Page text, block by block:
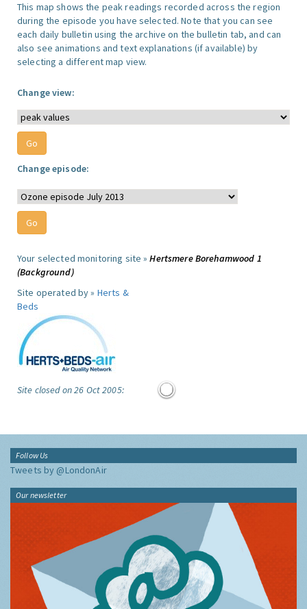
This map shows the peak readings recorded across the region
during the episode you have selected. Note that you can see
each daily bulletin using the archive on the bulletin tab, and can
also see animations and text explanations (if available) by
selecting a different map view.
Change view:
Change episode:
Your selected monitoring site »Hertsmere Borehamwood 1
(Background)
Site operated by » Herts &
Beds
Site closed on 26 Oct 2005:
Follow Us
Tweets by @LondonAir
Our newsletter